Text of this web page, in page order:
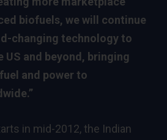
biofuels, we will continue
changing technology to
US and beyond, bringing
and power to
in mid-2012, the Indian